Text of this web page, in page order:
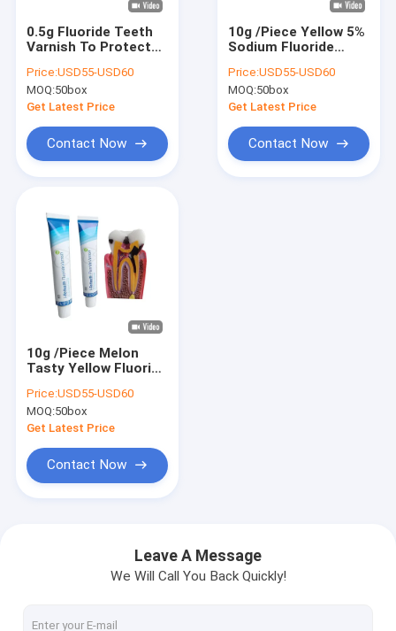
Products
About Us
Factory Tour
Blog
Sodium Fluoride Varnish
0.5g Fluoride Teeth
Varnish To Protect
Tooth Decay CE/ISO
Price:USD55-USD60
MOQ:50box
Get Latest Price
Contact Now
10g /Piece Yellow 5%
Sodium Fluoride
Price:USD55-USD60
MOQ:50box
Get Latest Price
Contact Now
10g /Piece Melon
Tasty Yellow Fluoride
Varnish Protection
Price:USD55-USD60
MOQ:50box
Get Latest Price
Contact Now
Leave A Message
We Will Call You Back Quickly!